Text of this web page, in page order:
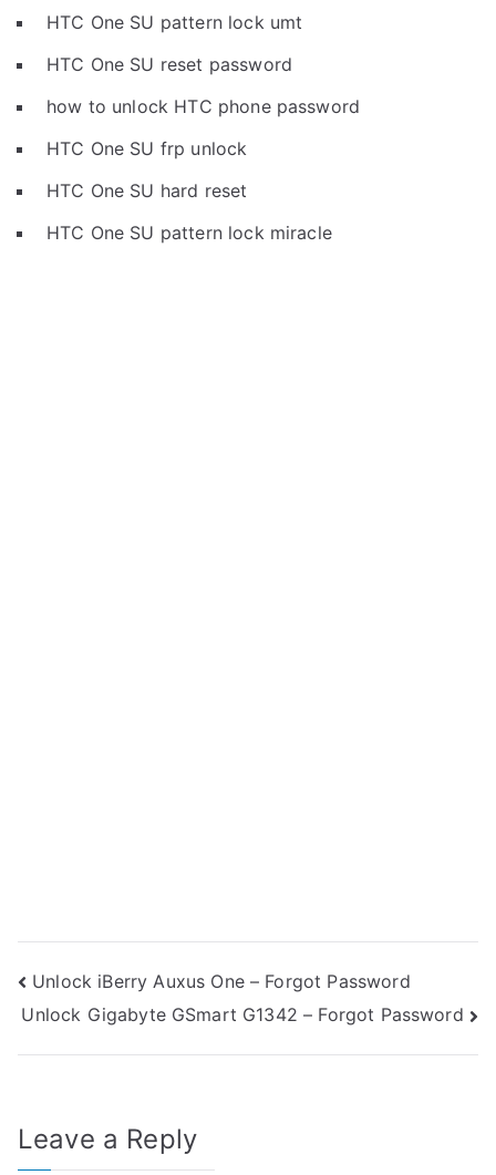
HTC One SU pattern lock umt
HTC One SU reset password
how to unlock HTC phone password
HTC One SU frp unlock
HTC One SU hard reset
HTC One SU pattern lock miracle
Post
navigation
Unlock iBerry Auxus One – Forgot Password
Unlock Gigabyte GSmart G1342 – Forgot Password
Leave a Reply